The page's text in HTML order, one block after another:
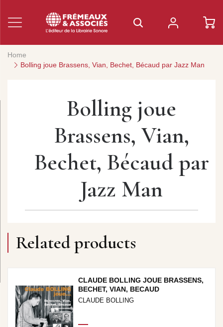
Home
Bolling joue Brassens, Vian, Bechet, Bécaud par Jazz Man
Bolling joue
Brassens, Vian,
Bechet, Bécaud par
Jazz Man
Related products
CLAUDE BOLLING JOUE BRASSENS,
BECHET, VIAN, BECAUD
CLAUDE BOLLING